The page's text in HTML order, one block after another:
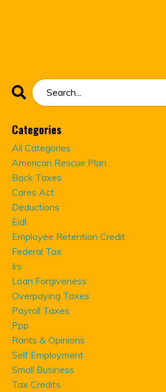
Categories
All Categories
American Rescue Plan
Back Taxes
Cares Act
Deductions
Eidl
Employee Retention Credit
Federal Tax
Irs
Loan Forgiveness
Overpaying Taxes
Payroll Taxes
Ppp
Rants & Opinions
Self Employment
Small Business
Tax Credits